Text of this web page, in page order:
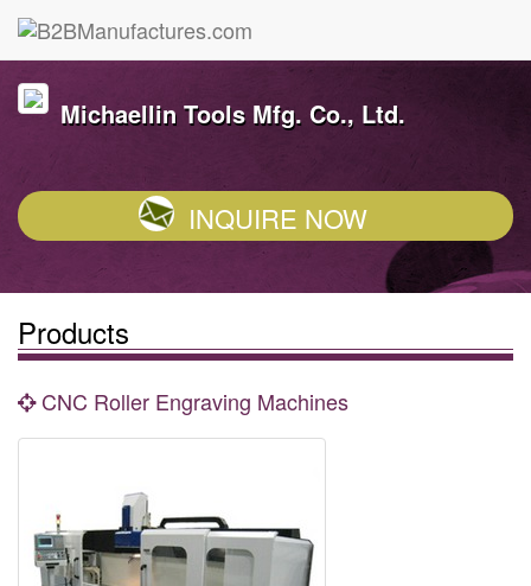
Michaellin Tools Mfg. Co., Ltd.
INQUIRE NOW
Products
CNC Roller Engraving Machines